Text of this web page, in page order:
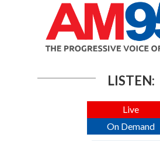
LISTEN:
Live
On Demand